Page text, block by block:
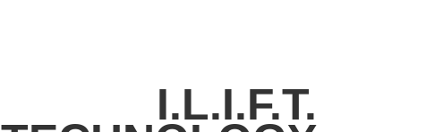
I.L.I.F.T.